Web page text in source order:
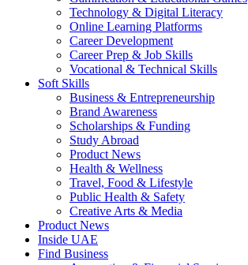
Technology & Digital Literacy
Online Learning Platforms
Career Development
Career Prep & Job Skills
Vocational & Technical Skills
Soft Skills
Business & Entrepreneurship
Brand Awareness
Scholarships & Funding
Study Abroad
Product News
Health & Wellness
Travel, Food & Lifestyle
Public Health & Safety
Creative Arts & Media
Product News
Inside UAE
Find Business